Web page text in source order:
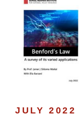
JULY 2022